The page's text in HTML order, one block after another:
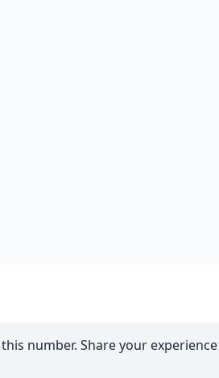
number. Share your experience